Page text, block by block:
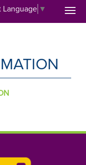
Language ▼